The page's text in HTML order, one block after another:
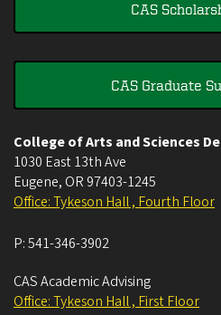
CAS
CAS Graduate
College of Arts and Sciences
1030 East 13th Ave
Eugene, OR 97403-1245
Office: Tykeson Hall , Fourth Floor
P:541-346-3902
CAS Academic Advising
Office: Tykeson Hall , First Floor